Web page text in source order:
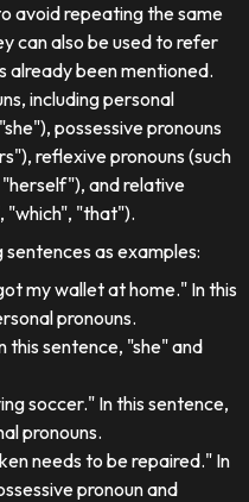
avoid repeating the same
can also be used to refer
already been mentioned.
including personal
possessive pronouns
reflexive pronouns (such
and relative
"which", "that").
sentences as examples:
my wallet at home." In this
pronouns.
this sentence, "she" and
soccer." In this sentence,
pronouns.
needs to be repaired." In
pronoun and